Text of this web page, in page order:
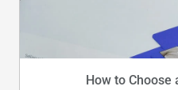
How to Choose